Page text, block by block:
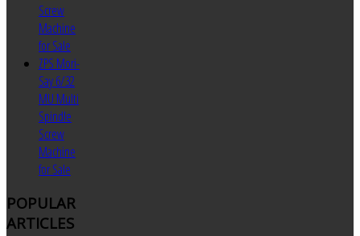
Screw
Machine
for Sale
ZPS Mori-
Say 6/32
MU Multi
Spindle
Screw
Machine
for Sale
POPULAR
ARTICLES